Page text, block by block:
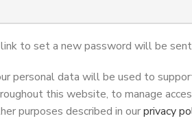
to set a new password will be
personal data will be used to
this website, to manage
purposes described in ourprivacy